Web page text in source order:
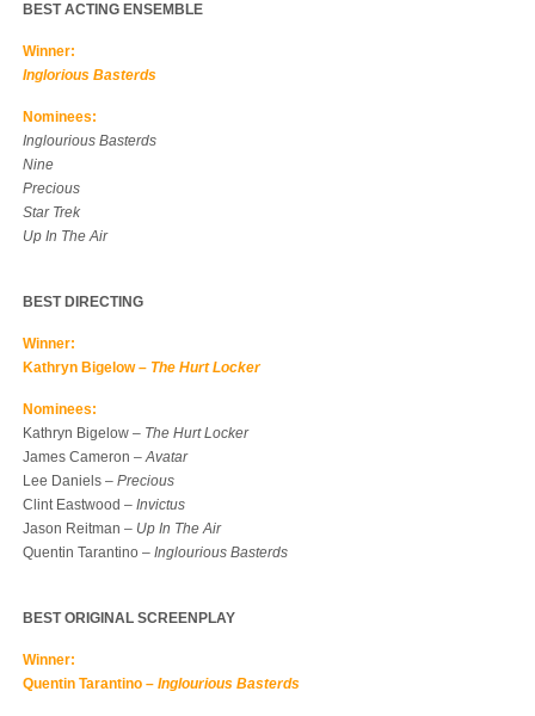
BEST ACTING ENSEMBLE
Winner:
Inglorious Basterds
Nominees:
Inglourious Basterds
Nine
Precious
Star Trek
Up In The Air
BEST DIRECTING
Winner:
Kathryn Bigelow – The Hurt Locker
Nominees:
Kathryn Bigelow – The Hurt Locker
James Cameron –Avatar
Lee Daniels – Precious
Clint Eastwood – Invictus
Jason Reitman – Up In The Air
Quentin Tarantino – Inglourious Basterds
BEST ORIGINAL SCREENPLAY
Winner:
Quentin Tarantino – Inglourious Basterds